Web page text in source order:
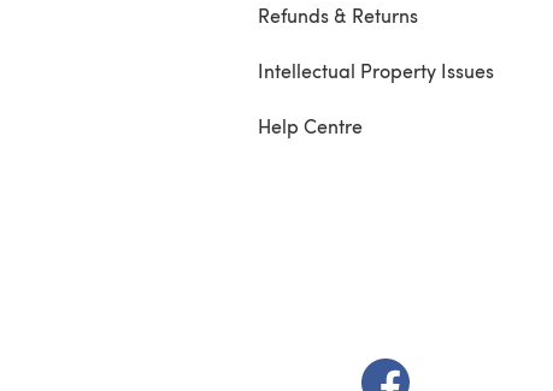
Refunds & Returns
Intellectual Property Issues
Help Centre
(opens in a new tab)